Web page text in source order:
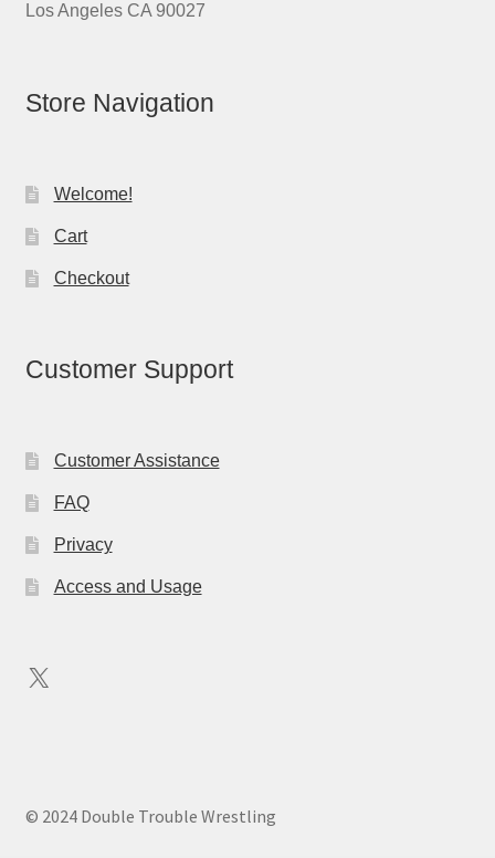
Los Angeles CA 90027
Store Navigation
Welcome!
Cart
Checkout
Customer Support
Customer Assistance
FAQ
Privacy
Access and Usage
X
© 2024 Double Trouble Wrestling